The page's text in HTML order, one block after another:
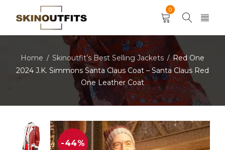
0
Home / Skinoutfit’s Best Selling Jackets / Red One
2024 J.K. Simmons Santa Claus Coat – Santa Claus Red
One Leather Coat
-44%